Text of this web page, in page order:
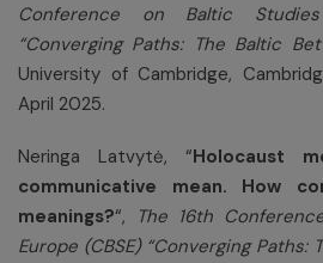
Conference on Baltic
“Converging Paths: The Baltic
University of Cambridge,
April 2025.
Neringa Latvytė, “Holocaust
communicative mean. How
meanings?“,
The 16th
Europe (CBSE) “Converging Paths: